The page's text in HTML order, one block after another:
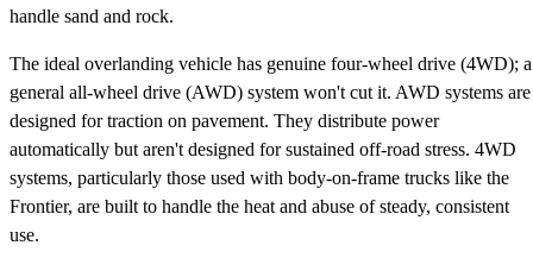
handle sand and rock.
The ideal overlanding vehicle has genuine four-wheel drive (4WD); a
general all-wheel drive (AWD) system won't cut it. AWD systems are
designed for traction on pavement. They distribute power
automatically but aren't designed for sustained off-road stress. 4WD
systems, particularly those used with body-on-frame trucks like the
Frontier, are built to handle the heat and abuse of steady, consistent
use.